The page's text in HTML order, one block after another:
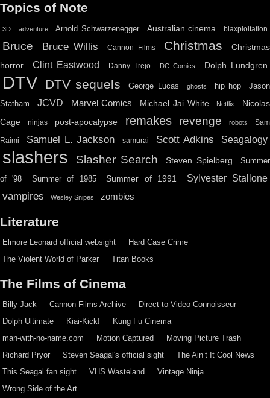
Topics of Note
3D adventure Arnold Schwarzenegger Australian cinema blaxploitation
Bruce Bruce Willis Cannon Films Christmas
Christmas
horror
Clint Eastwood Danny Trejo DC Comics Dolph Lundgren
DTV DTV sequels George Lucas ghosts hip hop
Jason
Statham
JCVD Marvel Comics Michael Jai White Netflix
Nicolas
Cage
ninjas post-apocalypse remakes revenge robots Sam
Raimi Samuel L. Jackson samurai Scott Adkins Seagalogy
slashers Slasher Search Steven Spielberg Summer
of '98 Summer of 1985 Summer of 1991 Sylvester Stallone
vampires Wesley Snipes zombies
Literature
Elmore Leonard official websight
Hard Case Crime
The Violent World of Parker
Titan Books
The Films of Cinema
Billy Jack Cannon Films Archive
Direct to Video Connoisseur
Dolph Ultimate
Kiai-Kick!
Kung Fu Cinema
man-with-no-name.com
Motion Captured
Moving Picture Trash
Richard Pryor
Steven Seagal's official sight
The Ain’t It Cool News
This Seagal fan sight
VHS Wasteland
Vintage Ninja
Wrong Side of the Art